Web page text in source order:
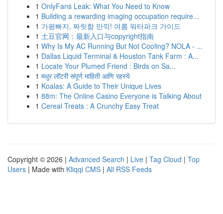
1 OnlyFans Leak: What You Need to Know
1 Building a rewarding imaging occupation require...
1 가평빠지, 짜릿함 만끽! 여름 워터파크 가이드
1 土豆官网：最新入口与copyright指南
1 Why Is My AC Running But Not Cooling? NOLA - ...
1 Dallas Liquid Terminal & Houston Tank Farm : A...
1 Locate Your Plumed Friend : Birds on Sa...
1 मधुर लॉटरी संपूर्ण माहिती आणि रहस्ये
1 Koalas: A Guide to Their Unique Lives
1 88m: The Online Casino Everyone is Talking About
1 Cereal Treats : A Crunchy Easy Treat
Copyright © 2026 | Advanced Search | Live | Tag Cloud | Top
Users | Made with Kliqqi CMS | All RSS Feeds